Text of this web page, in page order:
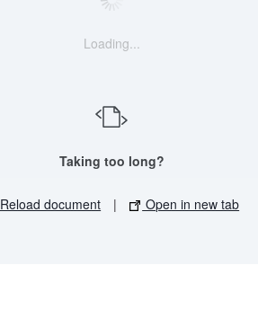
Loading...
Taking too long?
Reload document | Open in new tab